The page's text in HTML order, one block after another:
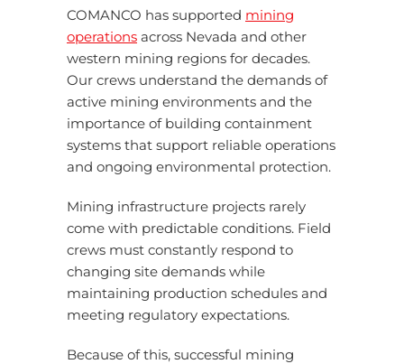
COMANCO has supported mining
operations across Nevada and other
western mining regions for decades.
Our crews understand the demands of
active mining environments and the
importance of building containment
systems that support reliable operations
and ongoing environmental protection.
Mining infrastructure projects rarely
come with predictable conditions. Field
crews must constantly respond to
changing site demands while
maintaining production schedules and
meeting regulatory expectations.
Because of this, successful mining